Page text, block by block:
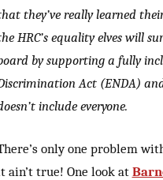
they’ve really learned
HRC’s equality elves will
by supporting a fully
Act (ENDA)
include everyone.
only one problem
ain’t true! One look at